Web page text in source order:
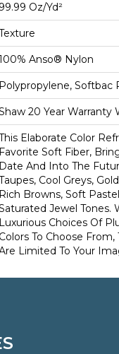
99.99 Oz/yd²
Anso® Nylon
Polypropylene, Softbac
20 Year Warranty
Elaborate Color
Favorite Soft Fiber,
Date And Into The
Cool Greys,
Rich Browns, Soft
Jewel Tones.
Luxurious Choices Of
Colors To Choose
Limited To Your